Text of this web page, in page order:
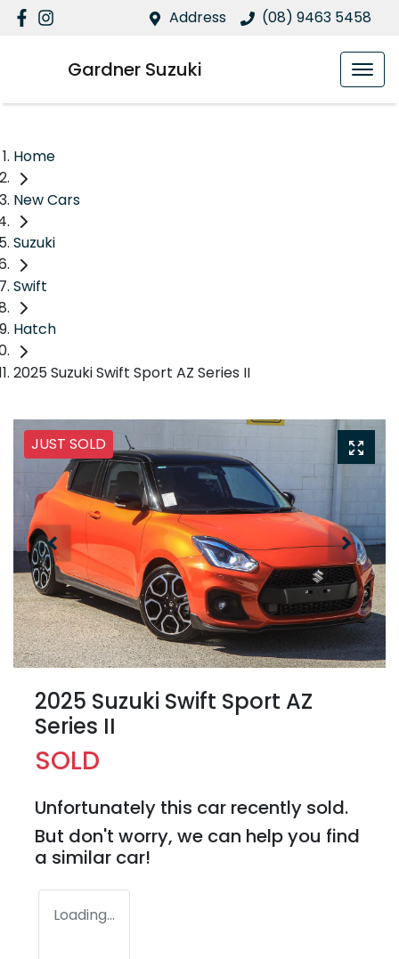
Address (08) 9463 5458
Gardner Suzuki
Home
New Cars
Suzuki
Swift
Hatch
2025 Suzuki Swift Sport AZ Series II
JUST SOLD
2025 Suzuki Swift Sport AZ
Series II
SOLD
Unfortunately this car recently sold.
But don't worry, we can help you find
a similar car!
Loading...